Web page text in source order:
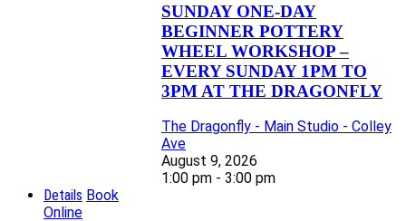
SUNDAY ONE-DAY
BEGINNER POTTERY
WHEEL WORKSHOP –
EVERY SUNDAY 1PM TO
3PM AT THE DRAGONFLY
The Dragonfly - Main Studio - Colley
Ave
August 9, 2026
1:00 pm - 3:00 pm
Details Book
Online